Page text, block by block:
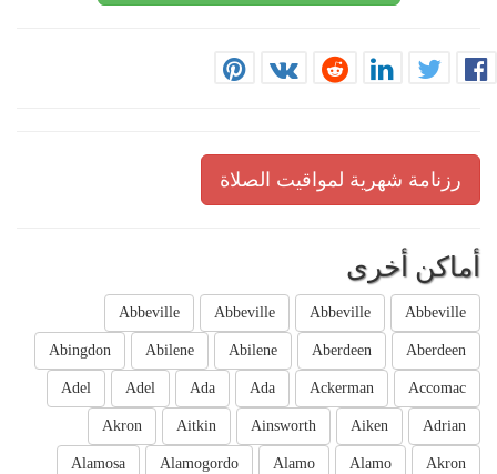
رزنامة شهرية لمواقيت الصلاة
أماكن أخرى
Abbeville
Abbeville
Abbeville
Abbeville
Aberdeen
Aberdeen
Abilene
Abilene
Abingdon
Accomac
Ackerman
Ada
Ada
Adel
Adel
Adrian
Aiken
Ainsworth
Aitkin
Akron
Akron
Alamo
Alamo
Alamogordo
Alamosa